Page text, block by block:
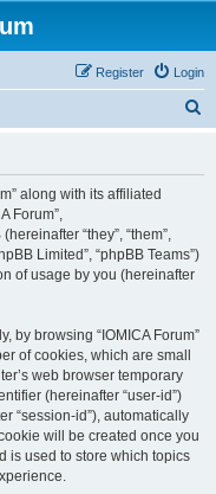
Login
Register
along with its affiliated
Forum”,
“they”, “them”,
Limited”, “phpBB Teams”)
of usage by you (hereinafter
by browsing “IOMICA Forum”
of cookies, which are small
web browser temporary
(hereinafter “user-id”)
“session-id”), automatically
will be created once you
is used to store which topics